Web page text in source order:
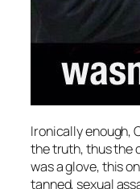
Ironically enough,
the truth, thus the
was a glove, this
tanned, sexual